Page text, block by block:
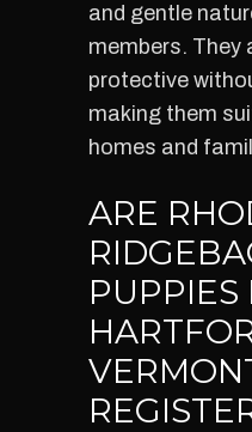
and gentle
members. They
protective
making them
homes and
ARE
PUPPIES